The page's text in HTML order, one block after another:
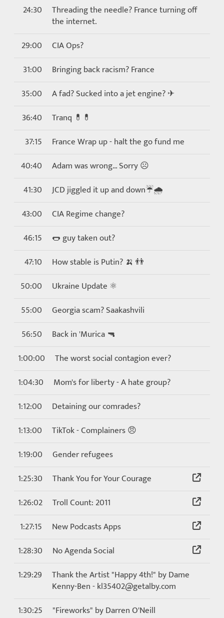
24:30
Threading the needle? France turning off
the internet.
29:00
CIA Ops?
31:00
Bringing back racism? France
35:00
A fad? Sucked into a jet engine? ✈
36:40
Tranq 💊💊
37:15
France Wrap up - halt the go fund me
40:40
Adam was wrong… Sorry ☹
41:30
JCD jiggled it up and down☔🌧
43:00
CIA Regime change?
46:15
🌭 guy taken out?
47:10
How stable is Putin? 🍌 👬
50:00
Ukraine Update ⚛
55:00
Georgia scam? Saakashvili
56:50
Back in 'Murica 🔫
1:00:00
The worst social contagion ever?
1:04:30
Mom's for liberty - A hate group?
1:12:00
Detaining our comrades?
1:13:00
TikTok - Complainers 😠
1:19:00
Gender refugees
1:25:30
Thank You for Your Courage
1:26:02
Troll Count: 2011
1:27:15
New Podcasts Apps
1:28:30
No Agenda Social
1:29:29
Thank the Artist "Happy 4th!" by Dame
Kenny-Ben - kl35402@getalby.com
1:30:25
"Fireworks" by Darren O'Neill